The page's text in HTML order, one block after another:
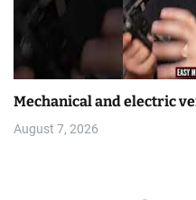
Mechanical and electric
August 7, 2026